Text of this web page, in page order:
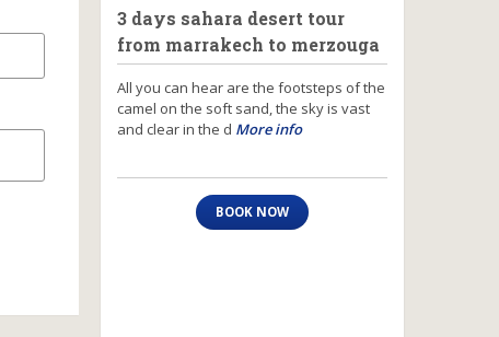
3 days sahara desert tour
from marrakech to merzouga
All you can hear are the footsteps of the
camel on the soft sand, the sky is vast
and clear in the d More info
BOOK NOW